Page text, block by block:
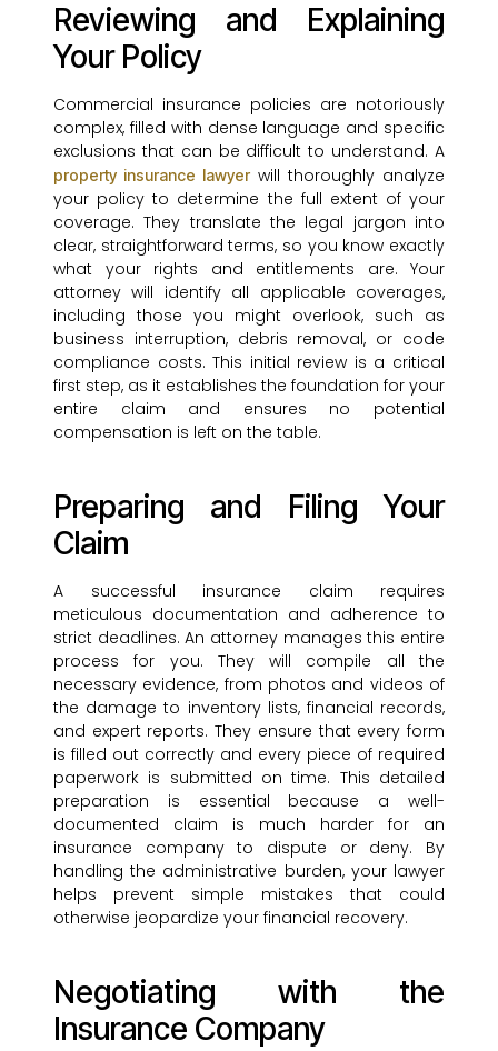
Reviewing and Explaining
Your Policy
Commercial insurance policies are notoriously
complex, filled with dense language and specific
exclusions that can be difficult to understand. A
property insurance lawyerwill thoroughly analyze
your policy to determine the full extent of your
coverage. They translate the legal jargon into
clear, straightforward terms, so you know exactly
what your rights and entitlements are. Your
attorney will identify all applicable coverages,
including those you might overlook, such as
business interruption, debris removal, or code
compliance costs. This initial review is a critical
first step, as it establishes the foundation for your
entire claim and ensures no potential
compensation is left on the table.
Preparing and Filing Your
Claim
A successful insurance claim requires
meticulous documentation and adherence to
strict deadlines. An attorney manages this entire
process for you. They will compile all the
necessary evidence, from photos and videos of
the damage to inventory lists, financial records,
and expert reports. They ensure that every form
is filled out correctly and every piece of required
paperwork is submitted on time. This detailed
preparation is essential because a well-
documented claim is much harder for an
insurance company to dispute or deny. By
handling the administrative burden, your lawyer
helps prevent simple mistakes that could
otherwise jeopardize your financial recovery.
Negotiating with the
Insurance Company